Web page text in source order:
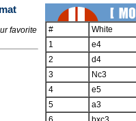
favorite
#
White
1
e4
2
d4
3
Nc3
4
e5
5
a3